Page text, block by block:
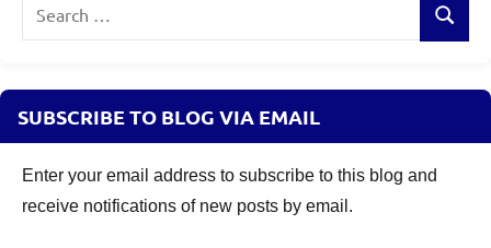
Search
SUBSCRIBE TO BLOG VIA EMAIL
Enter your email address to subscribe to this blog and
receive notifications of new posts by email.